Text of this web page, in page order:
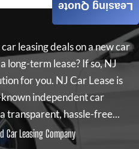
leasing deals on a new car
long-term lease? If so,NJ
for you. NJ Car Leaseis
independent car
transparent, hassle-free...
Car Leasing Company
Leasing Quote